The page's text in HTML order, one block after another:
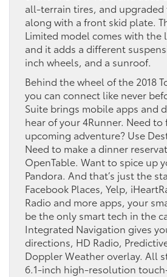
all-terrain tires, and
along with a front skid plate.
Limited model comes with the
and it adds a different
inch wheels, and a sunroof.
Behind the wheel of the 2018
you can connect like never
Suite brings mobile apps and
hear of your 4Runner. Need
upcoming adventure? Use
Need to make a dinner
OpenTable. Want to spice up
Pandora. And that’s just the
Facebook Places, Yelp,
Radio and more apps, your
be the only smart tech in the
Integrated Navigation gives
directions, HD Radio,
Doppler Weather overlay. All
6.1-inch high-resolution